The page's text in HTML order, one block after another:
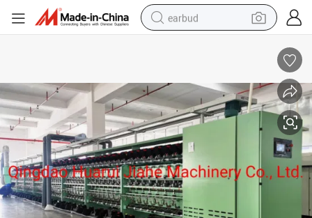
earbud
weight loss capsule
smart phone
tshirt
human hair wig
tote bag